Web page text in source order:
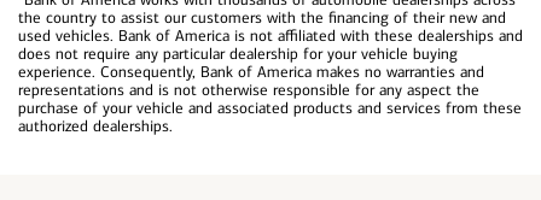
the country to assist our customers with the financing of their new and
used vehicles. Bank of America is not affiliated with these dealerships and
does not require any particular dealership for your vehicle buying
experience. Consequently, Bank of America makes no warranties and
representations and is not otherwise responsible for any aspect the
purchase of your vehicle and associated products and services from these
authorized dealerships.